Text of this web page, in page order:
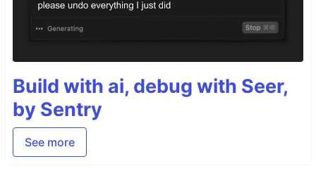
Build with ai, debug with Seer,
by Sentry
See more